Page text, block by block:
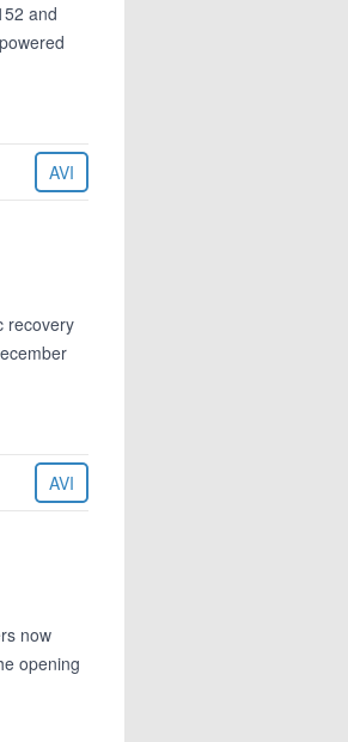
and
AVI
recovery
AVI
now
opening